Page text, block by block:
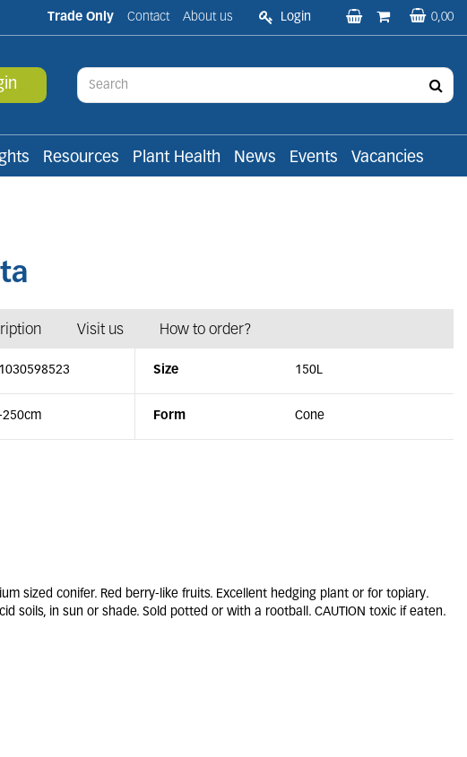
Trade Only Contact About us Login 0,00
Resources Plant Health News Events Vacancies
Visit us How to order?
Size 150L
Form Cone
sized conifer. Red berry-like fruits. Excellent hedging plant or for topiary.
soils, in sun or shade. Sold potted or with a rootball. CAUTION toxic if eaten.